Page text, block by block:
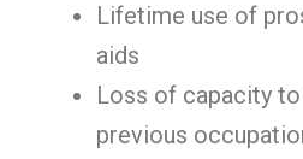
Lifetime use of
aids
Loss of capacity
previous